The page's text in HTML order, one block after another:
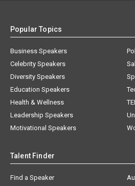
Popular Topics
Business Speakers
Celebrity Speakers
Diversity Speakers
Education Speakers
Health & Wellness
Leadership Speakers
Motivational Speakers
Talent Finder
Find a Speaker